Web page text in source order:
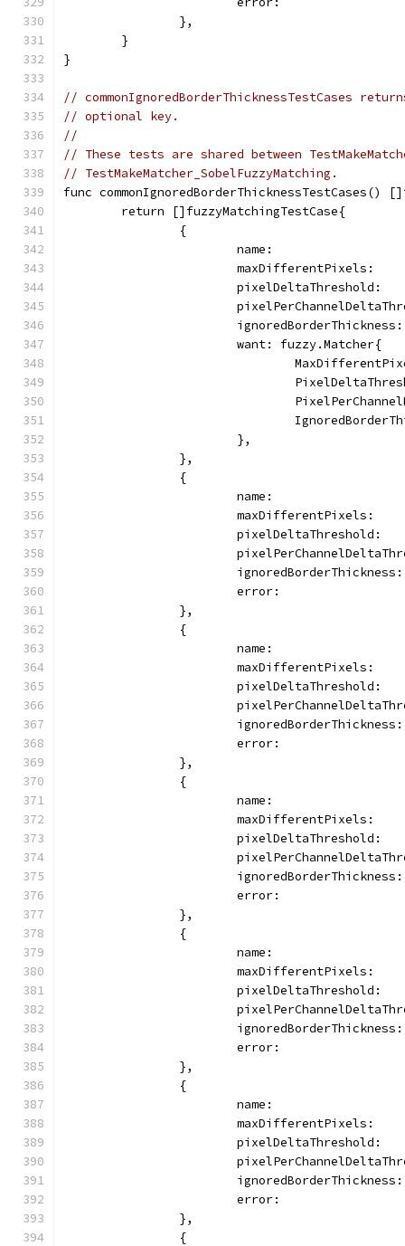
		},
	}
}
// commonIgnoredBorderThicknessTestCases
// optional key.
//
// These tests are shared between
// TestMakeMatcher_SobelFuzzyMatching.
func commonIgnoredBorderThicknessTestCases()
	return []fuzzyMatchingTestCase{
		{
name:
maxDifferentPixels:
pixelDeltaThreshold:
			want: fuzzy.Matcher{
			},
		},
		{
name:
maxDifferentPixels:
pixelDeltaThreshold:
error:
		},
		{
name:
maxDifferentPixels:
pixelDeltaThreshold:
error:
		},
		{
name:
maxDifferentPixels:
pixelDeltaThreshold:
error:
		},
		{
name:
maxDifferentPixels:
pixelDeltaThreshold:
error:
		},
		{
name:
maxDifferentPixels:
pixelDeltaThreshold:
error:
		},
		{